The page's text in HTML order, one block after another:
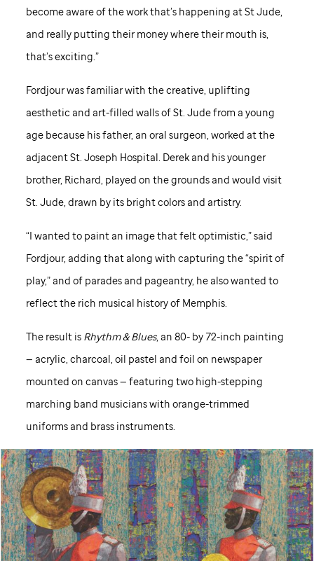
become aware of the work that’s happening atSt Jude,
and really putting their money where their mouth is,
that’s exciting.”
Fordjour was familiar with the creative, uplifting
aesthetic and art-filled walls ofSt. Judefrom a young
age because his father, an oral surgeon, worked at the
adjacent St. Joseph Hospital. Derek and his younger
brother, Richard, played on the grounds and would visit
St. Jude, drawn by its bright colors and artistry.
“I wanted to paint an image that felt optimistic,” said
Fordjour, adding that along with capturing the “spirit of
play,” and of parades and pageantry, he also wanted to
reflect the rich musical history of Memphis.
The result is Rhythm & Blues, an 80- by 72-inch painting
— acrylic, charcoal, oil pastel and foil on newspaper
mounted on canvas — featuring two high-stepping
marching band musicians with orange-trimmed
uniforms and brass instruments.